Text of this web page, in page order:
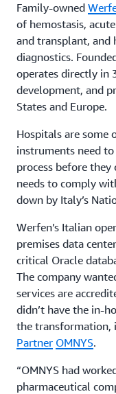
Family-owned
of hemostasis,
and transplant, and
diagnostics.
operates directly in
development, and
States and Europe.
Hospitals are some
instruments need
process before they
needs to comply
down by Italy’s
Werfen’s Italian
premises data
critical Oracle
The company
services are
didn’t have the in-
the transformation,
Partner OMNYS.
“OMNYS had
pharmaceutical